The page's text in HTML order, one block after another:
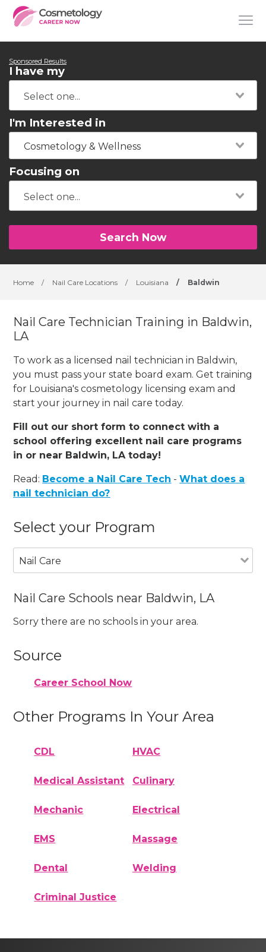
Sponsored Results
I have my
I'm Interested in
Cosmetology & Wellness
Focusing on
Search Now
Home / Nail Care Locations / Louisiana / Baldwin
Nail Care Technician Training in Baldwin,
LA
To work as a licensed nail technician in Baldwin,
you must pass your state board exam. Get training
for Louisiana's cosmetology licensing exam and
start your journey in nail care today.
Fill out our short form to connect with a
school offering excellent nail care programs
in or near Baldwin, LA today!
Read: Become a Nail Care Tech -What does a
nail technician do?
Select your Program
Nail Care
Nail Care Schools near Baldwin, LA
Sorry there are no schools in your area.
Source
Career School Now
Other Programs In Your Area
CDL HVAC
Medical Assistant Culinary
Mechanic Electrical
EMS Massage
Dental Welding
Criminal Justice